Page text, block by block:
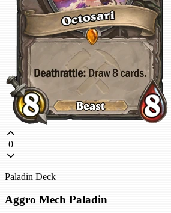
0
Paladin Deck
Aggro Mech Paladin